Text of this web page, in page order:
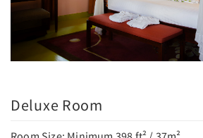
Deluxe Room